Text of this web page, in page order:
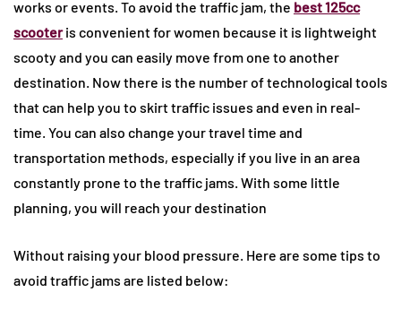
works or events. To avoid the traffic jam, the best 125cc
scooteris convenient for women because it is lightweight
scooty and you can easily move from one to another
destination. Now there is the number of technological tools
that can help you to skirt traffic issues and even in real-
time. You can also change your travel time and
transportation methods, especially if you live in an area
constantly prone to the traffic jams. With some little
planning, you will reach your destination
Without raising your blood pressure. Here are some tips to
avoid traffic jams are listed below: